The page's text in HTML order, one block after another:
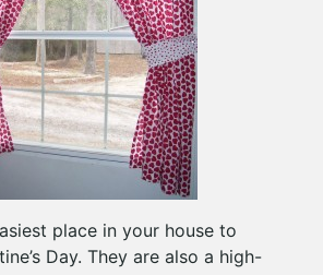
place in your house to
Day. They are also a high-